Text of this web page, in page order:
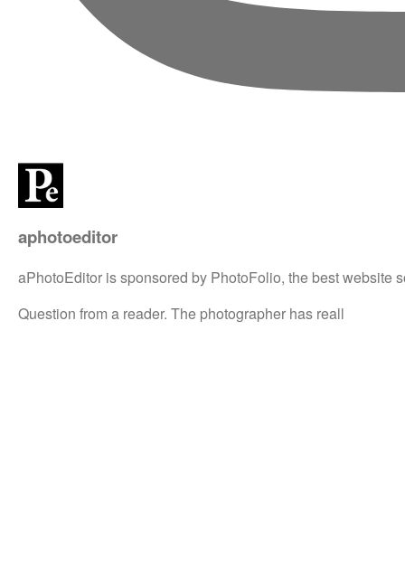
aphotoeditor
aPhotoEditor is sponsored by PhotoFolio, the best website
Question from a reader. The photographer has reall